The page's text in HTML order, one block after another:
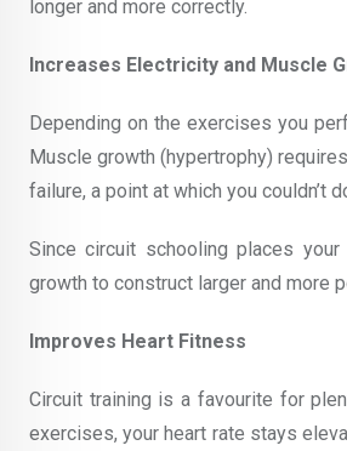
longer and more correctly.
Increases Electricity and Muscle
Depending on the exercises you
Muscle growth (hypertrophy)
failure, a point at which you couldn’t
Since circuit schooling places
growth to construct larger and more
Improves Heart Fitness
Circuit training is a favourite for
exercises, your heart rate stays